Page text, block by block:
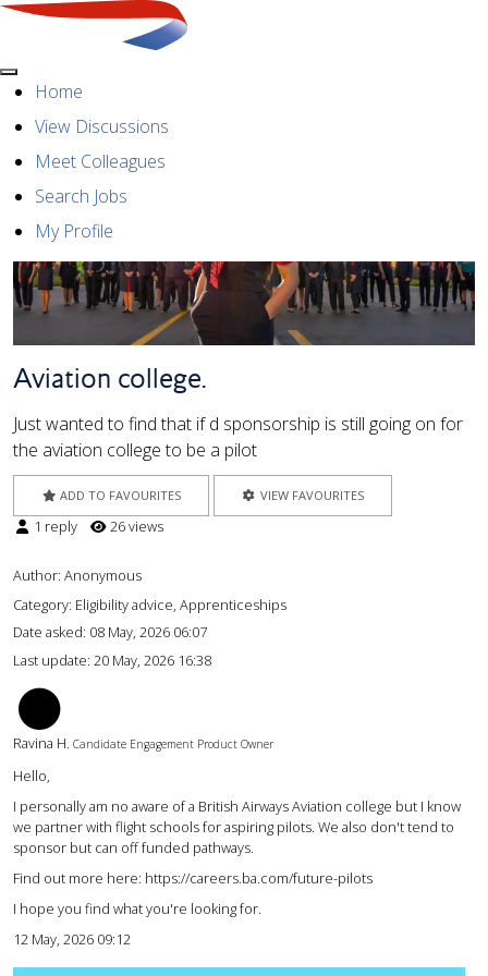
MenuHome
View Discussions
Meet Colleagues
Search Jobs
My Profile
Aviation college.
Just wanted to find that if d sponsorship is still going on for
the aviation college to be a pilot
ADD TO FAVOURITES VIEW FAVOURITES
1 reply 26 views
Author: Anonymous
Category: Eligibility advice, Apprenticeships
Date asked: 08 May, 2026 06:07
Last update: 20 May, 2026 16:38
Ravina H. Candidate Engagement Product Owner
Hello,
I personally am no aware of a British Airways Aviation college but I know
we partner with flight schools for aspiring pilots. We also don't tend to
sponsor but can off funded pathways.
Find out more here: https://careers.ba.com/future-pilots
I hope you find what you're looking for.
12 May, 2026 09:12